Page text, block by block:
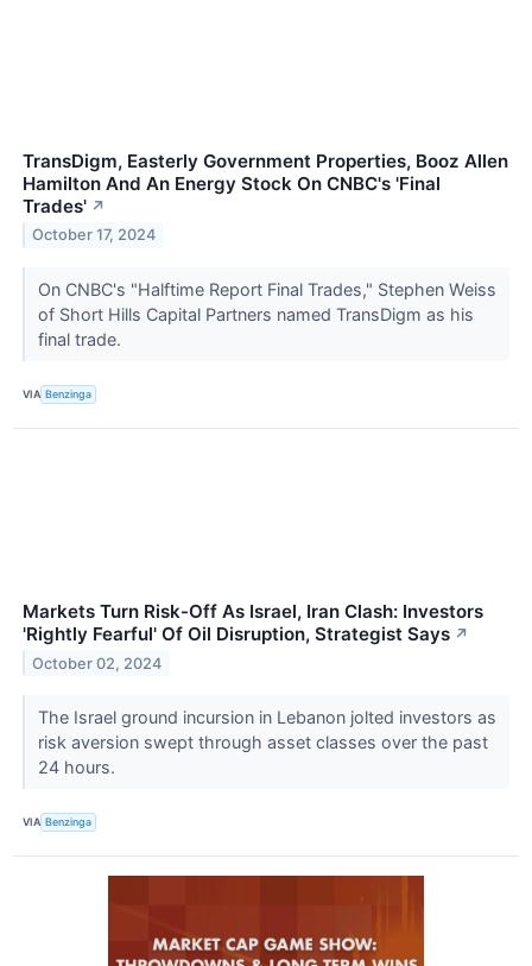
TransDigm, Easterly Government Properties, Booz Allen
Hamilton And An Energy Stock On CNBC's 'Final
Trades' ↗
October 17, 2024
On CNBC's "Halftime Report Final Trades," Stephen Weiss
of Short Hills Capital Partners named TransDigm as his
final trade.
VIA Benzinga
Markets Turn Risk-Off As Israel, Iran Clash: Investors
'Rightly Fearful' Of Oil Disruption, Strategist Says ↗
October 02, 2024
The Israel ground incursion in Lebanon jolted investors as
risk aversion swept through asset classes over the past
24 hours.
VIA Benzinga